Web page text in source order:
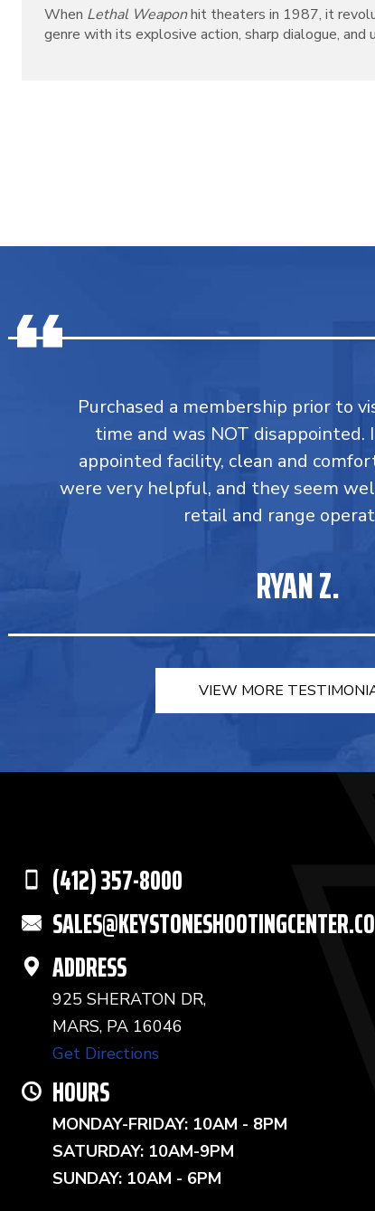
When Lethal Weaponhit theaters in 1987, it
genre with its explosive action, sharp dialogue, and
Purchased a membership prior to
time and was NOT
appointed facility, clean and
were very helpful, and they seem
retail and range
RYAN Z.
VIEW MORE
(412) 357-8000
ADDRESS
925 SHERATON DR,
MARS, PA 16046
Get Directions
HOURS
MONDAY-FRIDAY: 10AM - 8PM
SATURDAY: 10AM-9PM
SUNDAY: 10AM - 6PM